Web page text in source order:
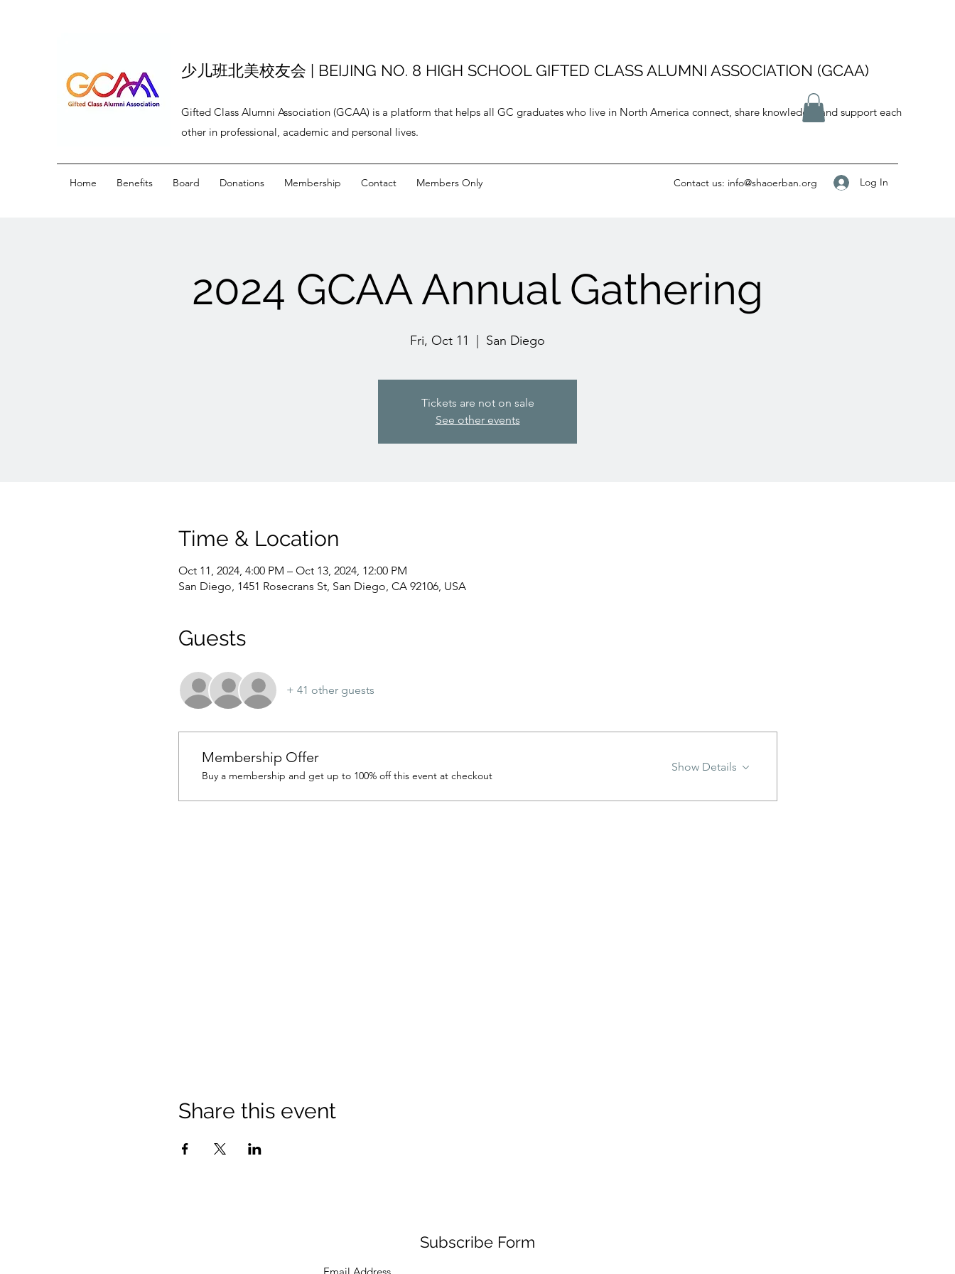
少儿班北美校友会 | BEIJING NO. 8 HIGH SCHOOL GIFTED CLASS ALUMNI ASSOCIATION (GCAA)
Gifted Class Alumni Association (GCAA) is a platform that helps all GC graduates who live in North America connect, share knowledge, and support each
other in professional, academic and personal lives.
Home Benefits Board Donations Membership Contact Members Only Contact us: info@shaoerban.org Log In
2024 GCAA Annual Gathering
Fri, Oct 11
  |
San Diego
Tickets are not on sale
See other events
Time & Location
Oct 11, 2024, 4:00 PM – Oct 13, 2024, 12:00 PM
San Diego, 1451 Rosecrans St, San Diego, CA 92106, USA
Guests
+ 41 other guests
Membership Offer
Buy a membership and get up to 100% off this event at checkout
Show Details
Share this event
Subscribe Form